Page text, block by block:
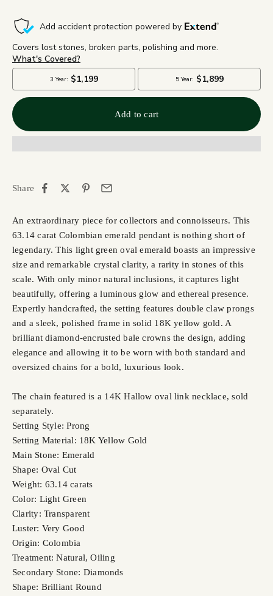
Add to cart
Share
An extraordinary piece for collectors and connoisseurs. This
63.14 carat Colombian emerald pendant is nothing short of
legendary. This light green oval emerald boasts an impressive
size and remarkable crystal clarity, a rarity in stones of this
scale. With only minor natural inclusions, it captures light
beautifully, offering a luminous glow and ethereal presence.
Expertly handcrafted, the setting features double claw prongs
and a sleek, polished frame in solid 18K yellow gold. A
brilliant diamond-encrusted bale crowns the design, adding
elegance and allowing it to be worn with both standard and
oversized chains for a bold, luxurious look.
The chain featured is a 14K Hallow oval link necklace, sold
separately.
Setting Style: Prong
Setting Material: 18K Yellow Gold
Main Stone: Emerald
Shape: Oval Cut
Weight: 63.14 carats
Color: Light Green
Clarity: Transparent
Luster: Very Good
Origin: Colombia
Treatment: Natural, Oiling
Secondary Stone: Diamonds
Shape: Brilliant Round